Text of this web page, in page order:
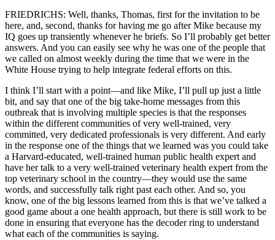
FRIEDRICHS: Well, thanks, Thomas, first for the invitation to be
here, and, second, thanks for having me go after Mike because my
IQ goes up transiently whenever he briefs. So I’ll probably get better
answers. And you can easily see why he was one of the people that
we called on almost weekly during the time that we were in the
White House trying to help integrate federal efforts on this.
I think I’ll start with a point—and like Mike, I’ll pull up just a little
bit, and say that one of the big take-home messages from this
outbreak that is involving multiple species is that the responses
within the different communities of very well-trained, very
committed, very dedicated professionals is very different. And early
in the response one of the things that we learned was you could take
a Harvard-educated, well-trained human public health expert and
have her talk to a very well-trained veterinary health expert from the
top veterinary school in the country—they would use the same
words, and successfully talk right past each other. And so, you
know, one of the big lessons learned from this is that we’ve talked a
good game about a one health approach, but there is still work to be
done in ensuring that everyone has the decoder ring to understand
what each of the communities is saying.